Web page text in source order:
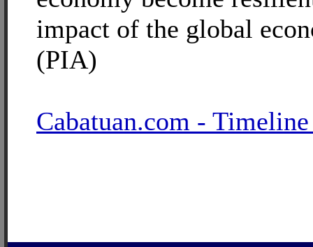
impact of the global
(PIA)
Cabatuan.com -